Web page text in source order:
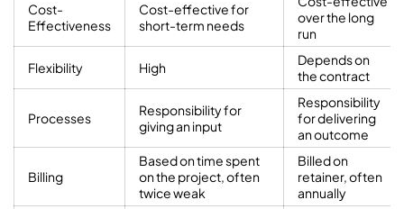
Cost-
Effectiveness
Cost-effective for
short-term needs
over the long
run
Flexibility High
Depends on
the contract
Processes
Responsibility for
giving an input
Responsibility
for delivering
an outcome
Billing
Based on time spent
on the project, often
twice weak
Billed on
retainer, often
annually